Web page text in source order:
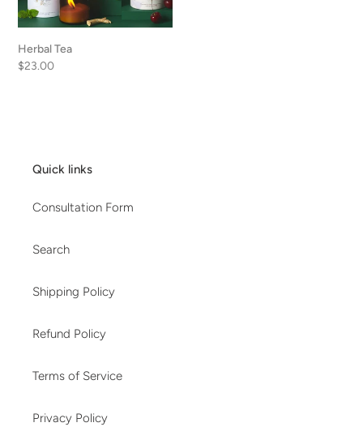
Herbal Tea
Regular
$23.00
Quick links
Consultation Form
Search
Shipping Policy
Refund Policy
Terms of Service
Privacy Policy